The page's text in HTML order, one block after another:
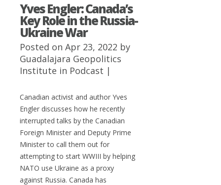
Yves Engler: Canada’s
Key Role in the Russia-
Ukraine War
Posted on Apr 23, 2022 by
Guadalajara Geopolitics
Institute in Podcast |
Canadian activist and author Yves
Engler discusses how he recently
interrupted talks by the Canadian
Foreign Minister and Deputy Prime
Minister to call them out for
attempting to start WWIII by helping
NATO use Ukraine as a proxy
against Russia. Canada has